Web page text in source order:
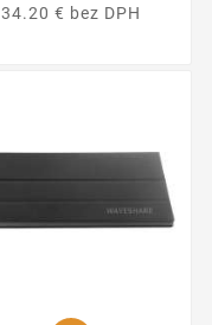
34.20 € bez DPH